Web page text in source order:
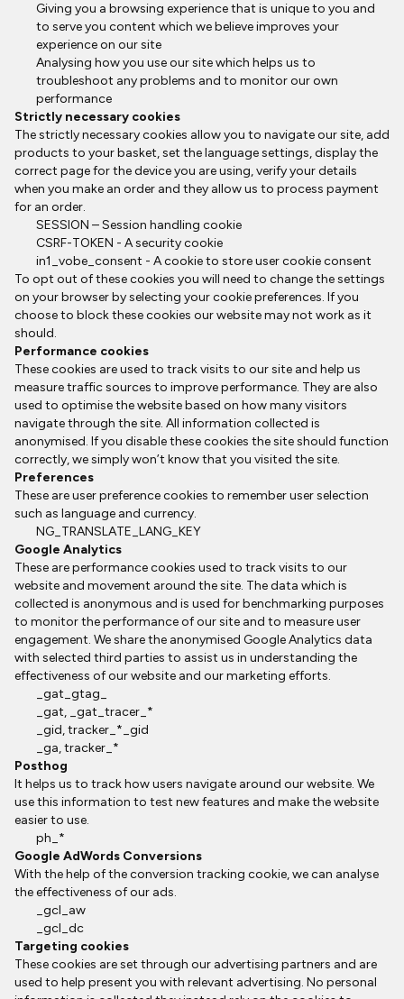
Giving you a browsing experience that is unique to you and
to serve you content which we believe improves your
experience on our site
Analysing how you use our site which helps us to
troubleshoot any problems and to monitor our own
performance
Strictly necessary cookies
The strictly necessary cookies allow you to navigate our site, add
products to your basket, set the language settings, display the
correct page for the device you are using, verify your details
when you make an order and they allow us to process payment
for an order.
SESSION – Session handling cookie
CSRF-TOKEN - A security cookie
in1_vobe_consent - A cookie to store user cookie consent
To opt out of these cookies you will need to change the settings
on your browser by selecting your cookie preferences. If you
choose to block these cookies our website may not work as it
should.
Performance cookies
These cookies are used to track visits to our site and help us
measure traffic sources to improve performance. They are also
used to optimise the website based on how many visitors
navigate through the site. All information collected is
anonymised. If you disable these cookies the site should function
correctly, we simply won’t know that you visited the site.
Preferences
These are user preference cookies to remember user selection
such as language and currency.
NG_TRANSLATE_LANG_KEY
Google Analytics
These are performance cookies used to track visits to our
website and movement around the site. The data which is
collected is anonymous and is used for benchmarking purposes
to monitor the performance of our site and to measure user
engagement. We share the anonymised Google Analytics data
with selected third parties to assist us in understanding the
effectiveness of our website and our marketing efforts.
_gat_gtag_
_gat, _gat_tracer_*
_gid, tracker_*_gid
_ga, tracker_*
Posthog
It helps us to track how users navigate around our website. We
use this information to test new features and make the website
easier to use.
ph_*
Google AdWords Conversions
With the help of the conversion tracking cookie, we can analyse
the effectiveness of our ads.
_gcl_aw
_gcl_dc
Targeting cookies
These cookies are set through our advertising partners and are
used to help present you with relevant advertising. No personal